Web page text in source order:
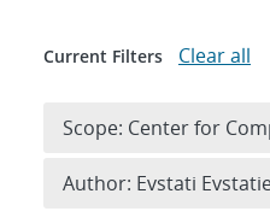
Current Filters Clear all
Scope: Center for
Author: Evstati